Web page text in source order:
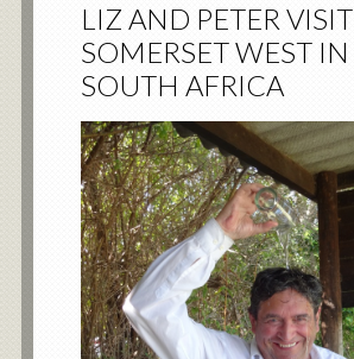
LIZ AND PETER VISIT
SOMERSET WEST IN
SOUTH AFRICA